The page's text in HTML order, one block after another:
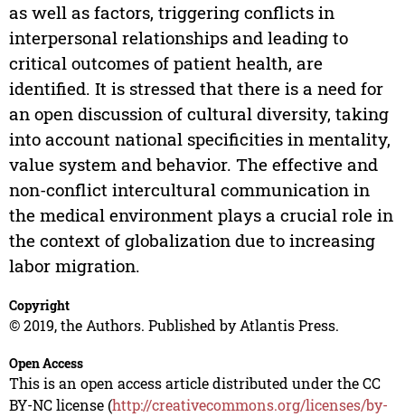
as well as factors, triggering conflicts in
interpersonal relationships and leading to
critical outcomes of patient health, are
identified. It is stressed that there is a need for
an open discussion of cultural diversity, taking
into account national specificities in mentality,
value system and behavior. The effective and
non-conflict intercultural communication in
the medical environment plays a crucial role in
the context of globalization due to increasing
labor migration.
Copyright
© 2019, the Authors. Published by Atlantis Press.
Open Access
This is an open access article distributed under the CC
BY-NC license (http://creativecommons.org/licenses/by-